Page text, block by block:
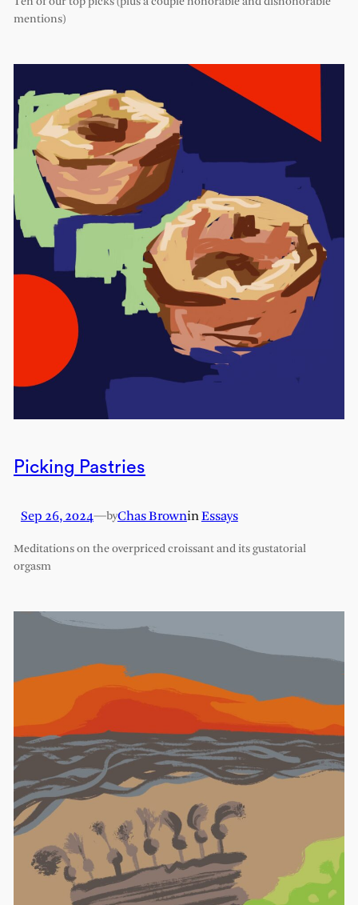
mentions)
Picking Pastries
Sep 26, 2024—byChas BrowninEssays
Meditations on the overpriced croissant and its gustatorial
orgasm